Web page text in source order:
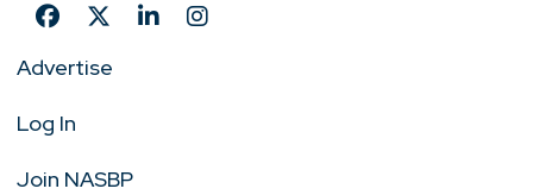
Advertise
Log In
Join NASBP